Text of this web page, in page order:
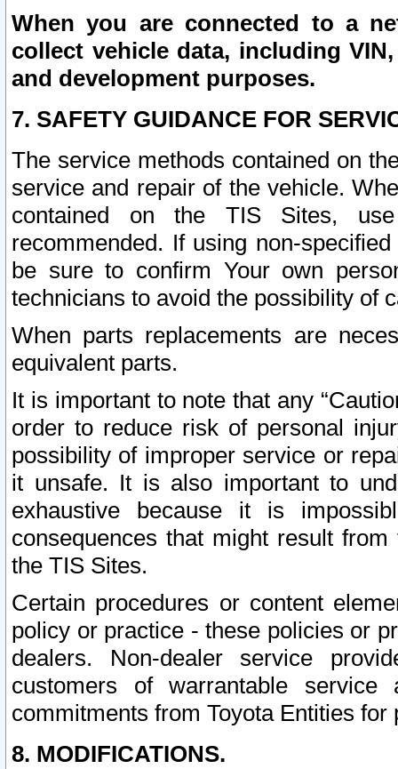
When you are connected to a
collect vehicle data, including
and development purposes.
7. SAFETY GUIDANCE FOR
The service methods contained on
service and repair of the vehicle.
contained on the TIS Sites,
recommended. If using non-
be sure to confirm Your own
technicians to avoid the possibility of
When parts replacements are
equivalent parts.
It is important to note that any
order to reduce risk of personal
possibility of improper service or
it unsafe. It is also important to
exhaustive because it is
consequences that might result
the TIS Sites.
Certain procedures or content
policy or practice - these policies or
dealers. Non-dealer service
customers of warrantable
commitments from Toyota Entities
8. MODIFICATIONS.